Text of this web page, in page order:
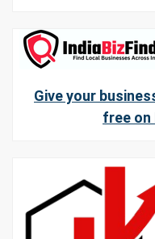
Give your
free on